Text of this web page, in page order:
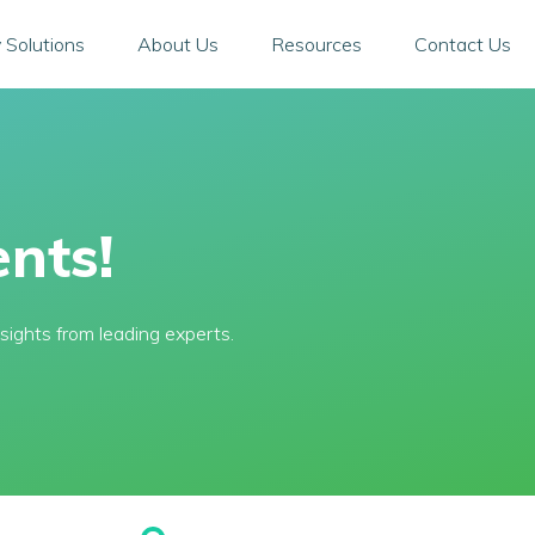
About Us Resources Contact Us
from leading experts.